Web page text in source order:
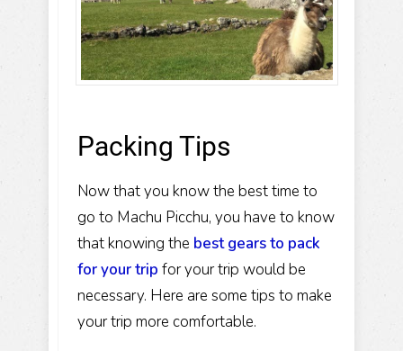
Packing Tips
Now that you know the best time to
go to Machu Picchu, you have to know
that knowing the best gears to pack
for your trip for your trip would be
necessary. Here are some tips to make
your trip more comfortable.